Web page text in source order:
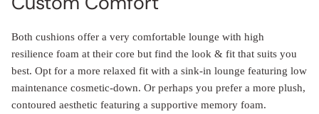
resilience foam at their core but find the look & fit that suits you
best. Opt for a more relaxed fit with a sink-in lounge featuring low
maintenance cosmetic-down. Or perhaps you prefer a more plush,
contoured aesthetic featuring a supportive memory foam.